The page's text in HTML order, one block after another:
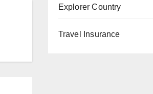
Explorer Country
Travel Insurance